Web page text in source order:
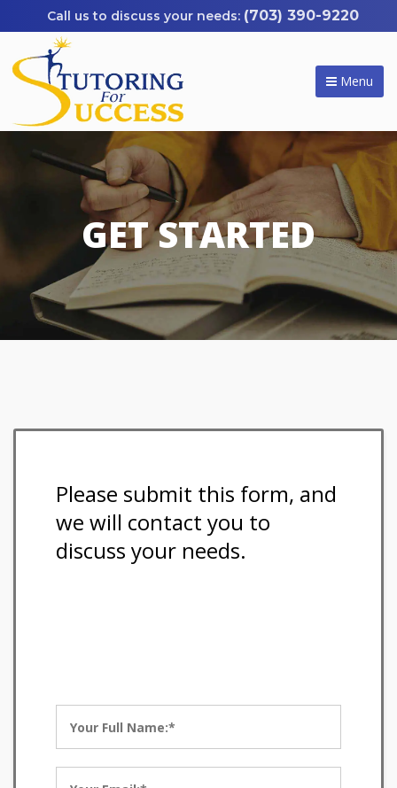
(703) 390-9220
Menu
GET STARTED
Please submit this form, and
we will contact you to
discuss your needs.